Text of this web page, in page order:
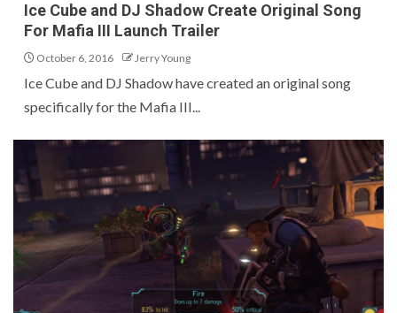
Ice Cube and DJ Shadow Create Original Song
For Mafia III Launch Trailer
October 6, 2016 Jerry Young
Ice Cube and DJ Shadow have created an original song
specifically for the Mafia III...